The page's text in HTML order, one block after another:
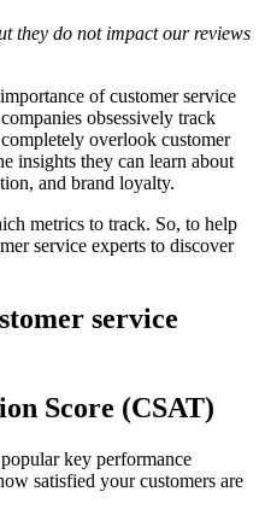
they do not impact our reviews
of customer service
obsessively track
overlook customer
insights they can learn about
and brand loyalty.
metrics to track. So, to help
service experts to discover
service
Score (CSAT)
key performance
satisfied your customers are